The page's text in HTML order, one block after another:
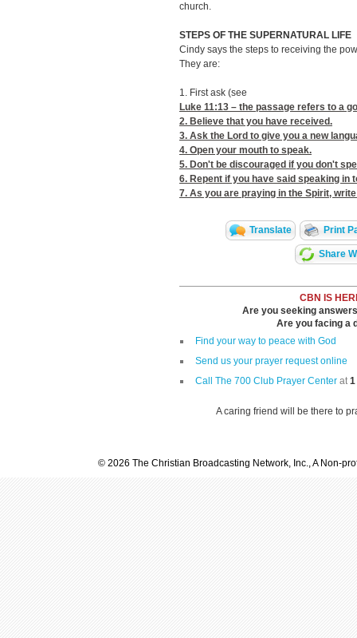
church.
STEPS OF THE SUPERNATURAL LIFE
Cindy says the steps to receiving the
They are:
1. First ask (see
Luke 11:13 – the passage refers to a
2. Believe that you have received.
3. Ask the Lord to give you a new
4. Open your mouth to speak.
5. Don't be discouraged if you don't
6. Repent if you have said speaking in
7. As you are praying in the Spirit,
Translate Print
Share
CBN IS
Are you seeking
Are you facing a
Find your way to peace with God
Send us your prayer request online
Call The 700 Club Prayer Center at1
A caring friend will be there to
© 2026 The Christian Broadcasting Network, Inc., A Non-